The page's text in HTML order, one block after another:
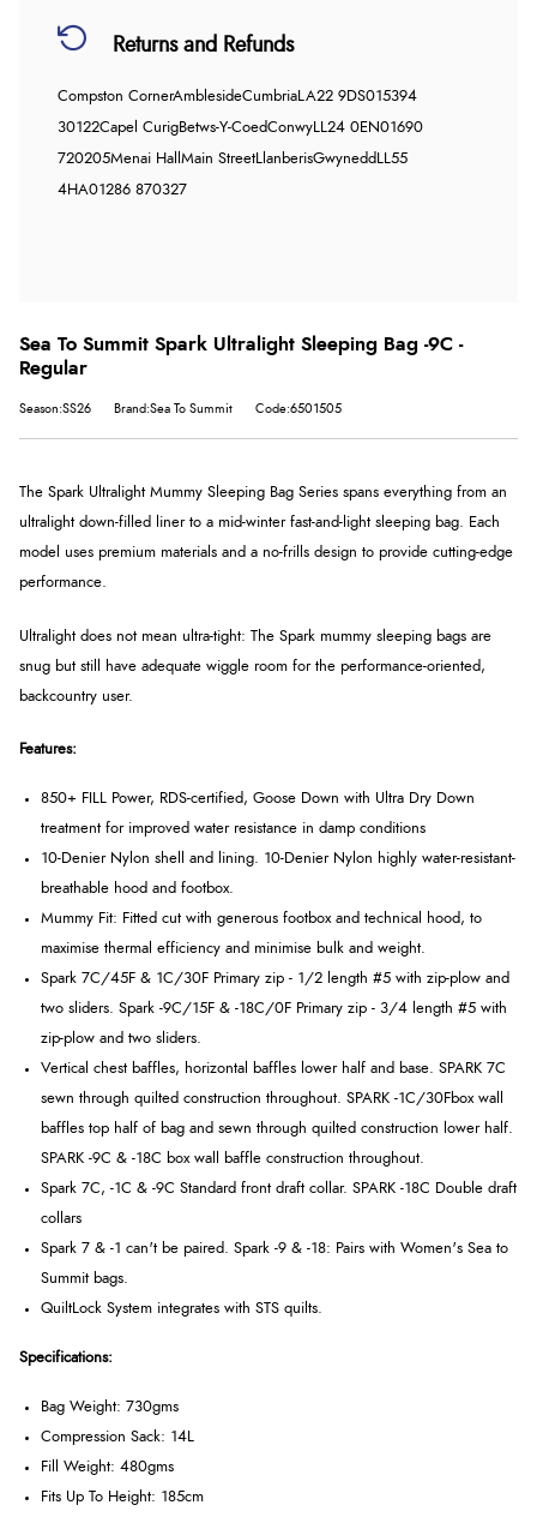
Returns and Refunds
Compston CornerAmblesideCumbriaLA22 9DS015394
30122Capel CurigBetws-Y-CoedConwyLL24 0EN01690
720205Menai Hall Main StreetLlanberisGwynedd LL55
4HA01286 870327
Sea To Summit Spark Ultralight Sleeping Bag -9C -
Regular
Season:SS26 Brand:Sea To Summit Code:6501505
The Spark Ultralight Mummy Sleeping Bag Series spans everything from an
ultralight down-filled liner to a mid-winter fast-and-light sleeping bag. Each
model uses premium materials and a no-frills design to provide cutting-edge
performance.
Ultralight does not mean ultra-tight: The Spark mummy sleeping bags are
snug but still have adequate wiggle room for the performance-oriented,
backcountry user.
Features:
850+ FILL Power, RDS-certified, Goose Down with Ultra Dry Down
treatment for improved water resistance in damp conditions
10-Denier Nylon shell and lining. 10-Denier Nylon highly water-resistant-
breathable hood and footbox.
Mummy Fit: Fitted cut with generous footbox and technical hood, to
maximise thermal efficiency and minimise bulk and weight.
Spark 7C/45F & 1C/30F Primary zip - 1/2 length #5 with zip-plow and
two sliders. Spark -9C/15F & -18C/0F Primary zip - 3/4 length #5 with
zip-plow and two sliders.
Vertical chest baffles, horizontal baffles lower half and base. SPARK 7C
sewn through quilted construction throughout. SPARK -1C/30Fbox wall
baffles top half of bag and sewn through quilted construction lower half.
SPARK -9C & -18C box wall baffle construction throughout.
Spark 7C, -1C & -9C Standard front draft collar. SPARK -18C Double draft
collars
Spark 7 & -1 can't be paired. Spark -9 & -18: Pairs with Women's Sea to
Summit bags.
QuiltLock System integrates with STS quilts.
Specifications:
Bag Weight: 730gms
Compression Sack: 14L
Fill Weight: 480gms
Fits Up To Height: 185cm